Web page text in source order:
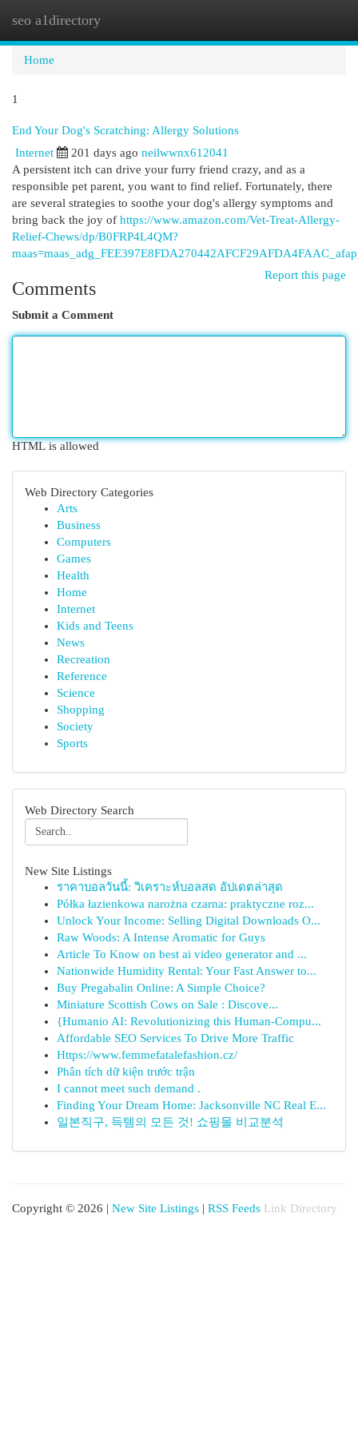
seo a1directory
Home
1
End Your Dog's Scratching: Allergy Solutions
Internet 201 days ago neilwwnx612041
A persistent itch can drive your furry friend crazy, and as a
responsible pet parent, you want to find relief. Fortunately, there
are several strategies to soothe your dog's allergy symptoms and
bring back the joy of https://www.amazon.com/Vet-Treat-Allergy-
Relief-Chews/dp/B0FRP4L4QM?
Report this page
Comments
Submit a Comment
HTML is allowed
Web Directory Categories
Arts
Business
Computers
Games
Health
Home
Internet
Kids and Teens
News
Recreation
Reference
Science
Shopping
Society
Sports
Web Directory Search
New Site Listings
ราคาบอลวันนี้: วิเคราะห์บอลสด อัปเดตล่าสุด
Półka łazienkowa narożna czarna: praktyczne roz...
Unlock Your Income: Selling Digital Downloads O...
Raw Woods: A Intense Aromatic for Guys
Article To Know on best ai video generator and ...
Nationwide Humidity Rental: Your Fast Answer to...
Buy Pregabalin Online: A Simple Choice?
Miniature Scottish Cows on Sale : Discove...
{Humanio AI: Revolutionizing this Human-Compu...
Affordable SEO Services To Drive More Traffic
Https://www.femmefatalefashion.cz/
Phân tích dữ kiện trước trận
I cannot meet such demand .
Finding Your Dream Home: Jacksonville NC Real E...
일본직구, 득템의 모든 것! 쇼핑몰 비교분석
Copyright © 2026 | New Site Listings | RSS Feeds Link Directory